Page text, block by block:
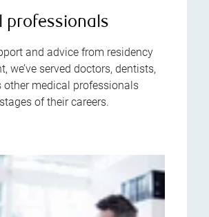
professionals
and advice from residency
we’ve served doctors, dentists,
other medical professionals
of their careers.